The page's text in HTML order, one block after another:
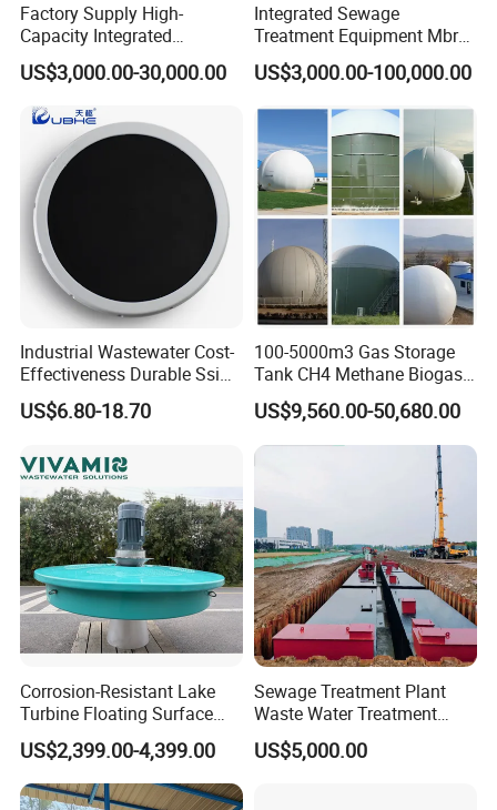
Factory Supply High-
Capacity Integrated
Wastewater Sewage
Treatment Equipment for
Purification and
Disinfection
US$3,000.00-30,000.00
Integrated Sewage
Treatment Equipment Mbr
Wastewater Plant
US$3,000.00-100,000.00
Industrial Wastewater Cost-
Effectiveness Durable Ssi
Aerator Fine Bubble Disc
Diffuser
US$6.80-18.70
100-5000m3 Gas Storage
Tank CH4 Methane Biogas
Holder for Biogas Plant
US$9,560.00-50,680.00
Corrosion-Resistant Lake
Turbine Floating Surface
Aerators for Wwtp
US$2,399.00-4,399.00
Sewage Treatment Plant
Waste Water Treatment
Plant for Exporting
US$5,000.00